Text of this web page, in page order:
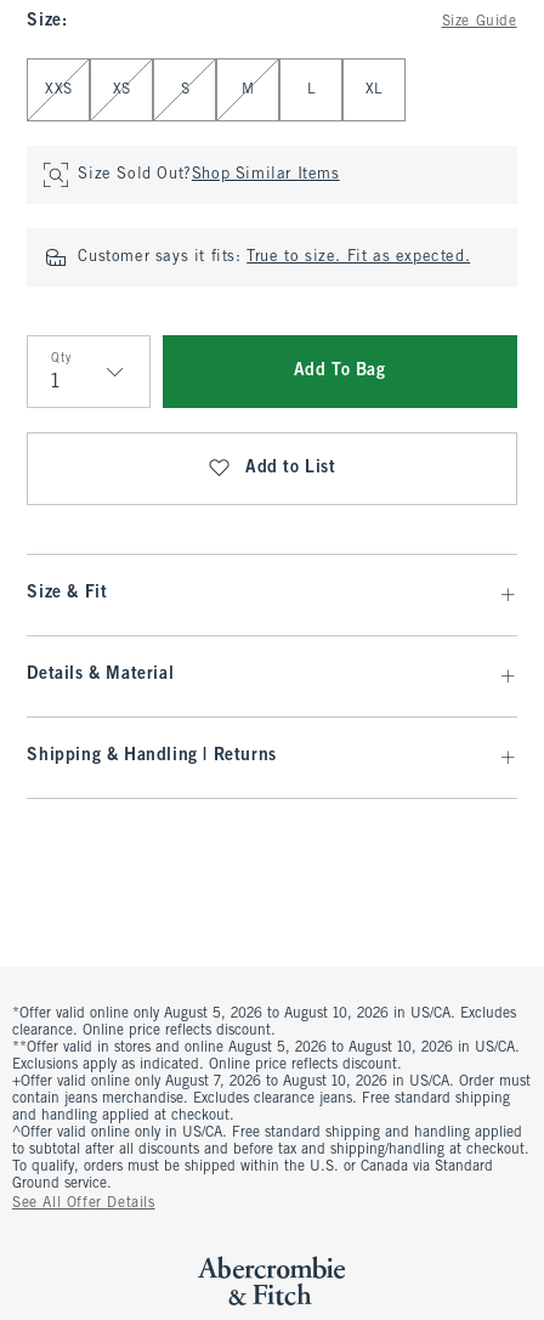
Size: Size Guide
Select Size
XXS XS S M L XL
Size Sold Out?Shop Similar Items
Customer says it fits: True to size. Fit as expected.
Qty
Qty
Add To Bag
Add to List
Size & Fit
Details & Material
Shipping & Handling | Returns
*Offer valid online only August 5, 2026 to August 10, 2026 in US/CA. Excludes
clearance. Online price reflects discount.
**Offer valid in stores and online August 5, 2026 to August 10, 2026 in US/CA.
Exclusions apply as indicated. Online price reflects discount.
+Offer valid online only August 7, 2026 to August 10, 2026 in US/CA. Order must
contain jeans merchandise. Excludes clearance jeans. Free standard shipping
and handling applied at checkout.
^Offer valid online only in US/CA. Free standard shipping and handling applied
to subtotal after all discounts and before tax and shipping/handling at checkout.
To qualify, orders must be shipped within the U.S. or Canada via Standard
Ground service.
See All Offer Details